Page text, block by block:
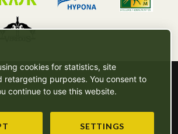
cookies for statistics, site
retargeting purposes. You consent to
continue to use this website.
SETTINGS